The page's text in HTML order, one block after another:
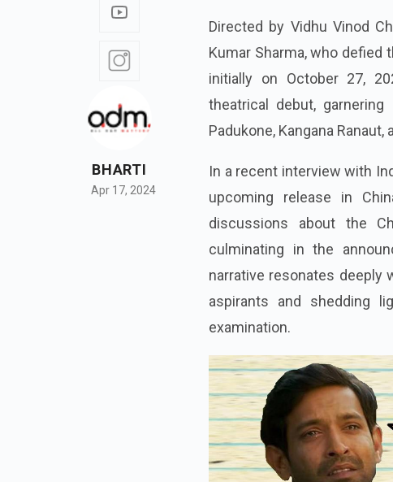
BHARTI
Apr 17, 2024
Directed by Vidhu Vinod
Kumar Sharma, who defied
initially on October 27,
theatrical debut,
Padukone, Kangana Ranaut,
In a recent interview with
upcoming release in
discussions about the
culminating in the
narrative resonates deeply
aspirants and shedding
examination.